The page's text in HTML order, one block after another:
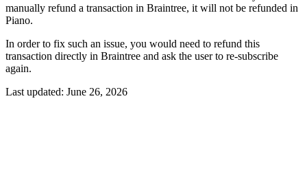
manually refund a transaction in Braintree, it will not be refunded in
Piano.
In order to fix such an issue, you would need to refund this
transaction directly in Braintree and ask the user to re-subscribe
again.
Last updated: June 26, 2026